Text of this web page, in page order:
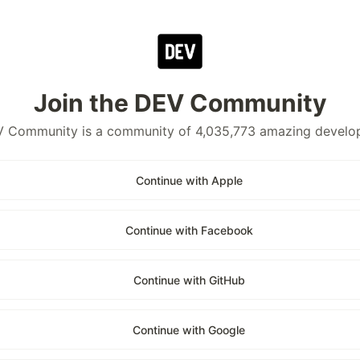
Join the DEV Community
Community is a community of 4,035,773 amazing
Continue with Apple
Continue with Facebook
Continue with GitHub
Continue with Google